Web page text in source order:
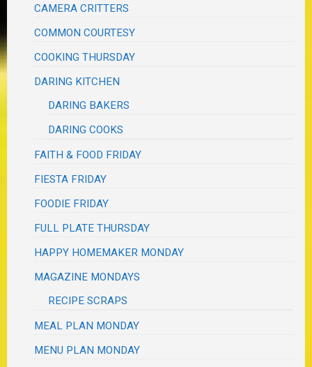
CAMERA CRITTERS
COMMON COURTESY
COOKING THURSDAY
DARING KITCHEN
DARING BAKERS
DARING COOKS
FAITH & FOOD FRIDAY
FIESTA FRIDAY
FOODIE FRIDAY
FULL PLATE THURSDAY
HAPPY HOMEMAKER MONDAY
MAGAZINE MONDAYS
RECIPE SCRAPS
MEAL PLAN MONDAY
MENU PLAN MONDAY